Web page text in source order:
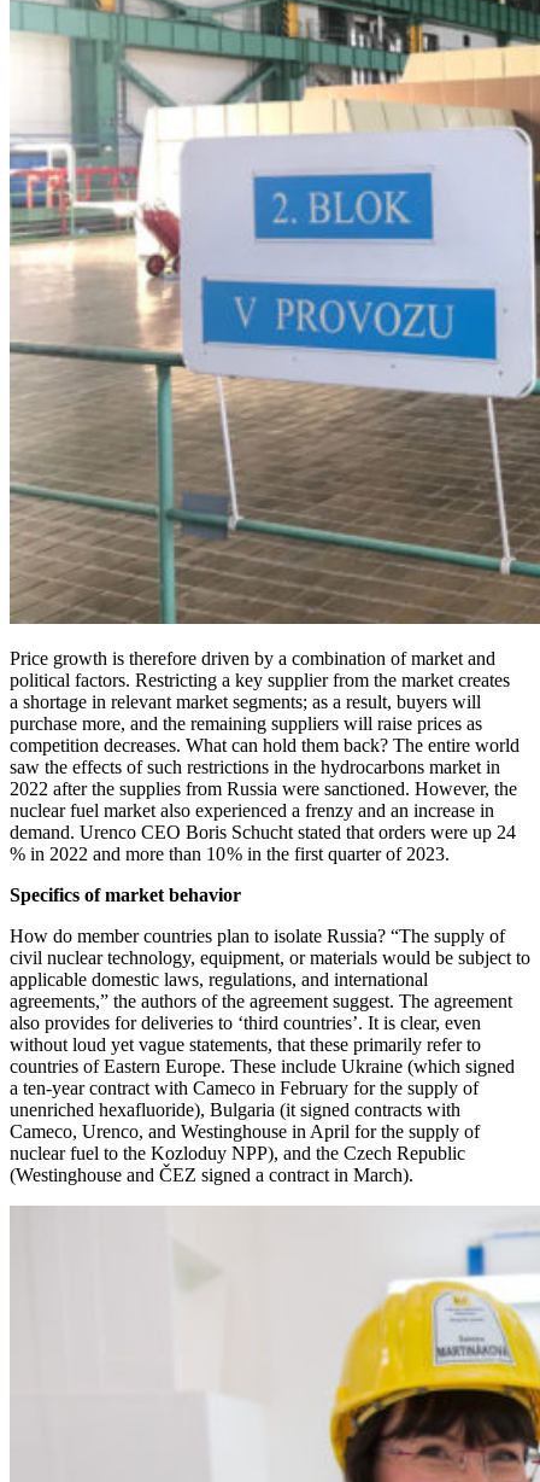
Price growth is therefore driven by a combination of market and
political factors. Restricting a key supplier from the market creates
a shortage in relevant market segments; as a result, buyers will
purchase more, and the remaining suppliers will raise prices as
competition decreases. What can hold them back? The entire world
saw the effects of such restrictions in the hydrocarbons market in
2022 after the supplies from Russia were sanctioned. However, the
nuclear fuel market also experienced a frenzy and an increase in
demand. Urenco CEO Boris Schucht stated that orders were up 24
% in 2022 and more than 10 % in the first quarter of 2023.
Specifics of market behavior
How do member countries plan to isolate Russia? “The supply of
civil nuclear technology, equipment, or materials would be subject to
applicable domestic laws, regulations, and international
agreements,” the authors of the agreement suggest. The agreement
also provides for deliveries to ‘third countries’. It is clear, even
without loud yet vague statements, that these primarily refer to
countries of Eastern Europe. These include Ukraine (which signed
a ten-year contract with Cameco in February for the supply of
unenriched hexafluoride), Bulgaria (it signed contracts with
Cameco, Urenco, and Westinghouse in April for the supply of
nuclear fuel to the Kozloduy NPP), and the Czech Republic
(Westinghouse and ČEZ signed a contract in March).